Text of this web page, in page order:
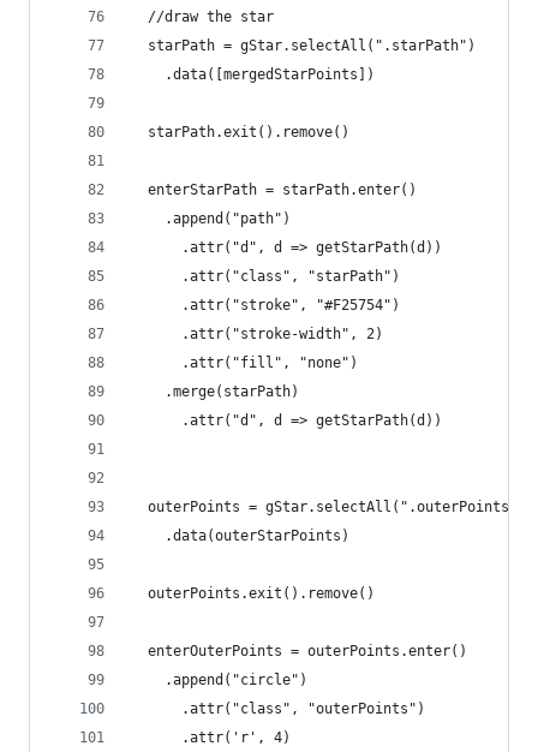
  //draw the star
  starPath = gStar.selectAll(".starPath")
    .data([mergedStarPoints])
  starPath.exit().remove()
  enterStarPath = starPath.enter()
    .append("path")
      .attr("d", d => getStarPath(d))
      .attr("class", "starPath")
      .attr("stroke", "#F25754")
      .attr("stroke-width", 2)
      .attr("fill", "none")
    .merge(starPath)
      .attr("d", d => getStarPath(d))
  outerPoints = gStar.selectAll(".outerPoints")
    .data(outerStarPoints)
  outerPoints.exit().remove()
  enterOuterPoints = outerPoints.enter()
    .append("circle")
      .attr("class", "outerPoints")
      .attr('r', 4)